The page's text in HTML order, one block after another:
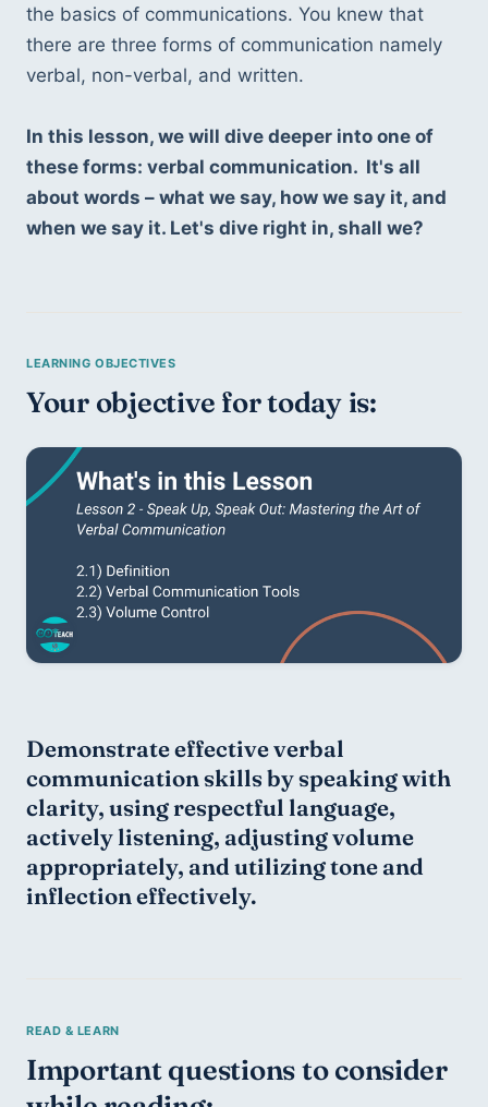
the basics of communications. You knew that
there are three forms of communication namely
verbal, non-verbal, and written.
In this lesson, we will dive deeper into one of
these forms: verbal communication.  It's all
about words – what we say, how we say it, and
when we say it. Let's dive right in, shall we?
Your objective for today is:
Demonstrate effective verbal
communication skills by speaking with
clarity, using respectful language,
actively listening, adjusting volume
appropriately, and utilizing tone and
inflection effectively.
Important questions to consider